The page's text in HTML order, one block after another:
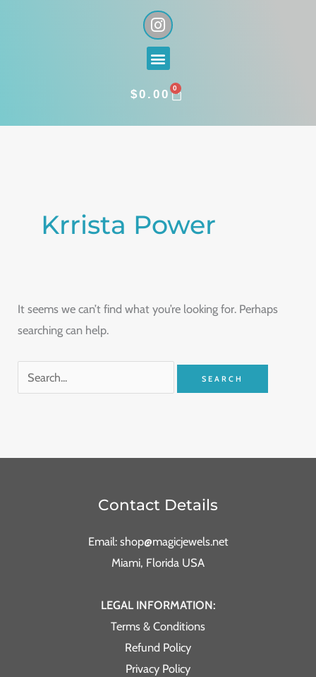
I
n
s
t
g
a
Menu
$0.00 0
CART
Krrista Power
It seems we can’t find what you’re looking for. Perhaps
searching can help.
Contact Details
Email: shop@magicjewels.net
Miami, Florida USA
LEGAL INFORMATION:
Terms & Conditions
Refund Policy
Privacy Policy